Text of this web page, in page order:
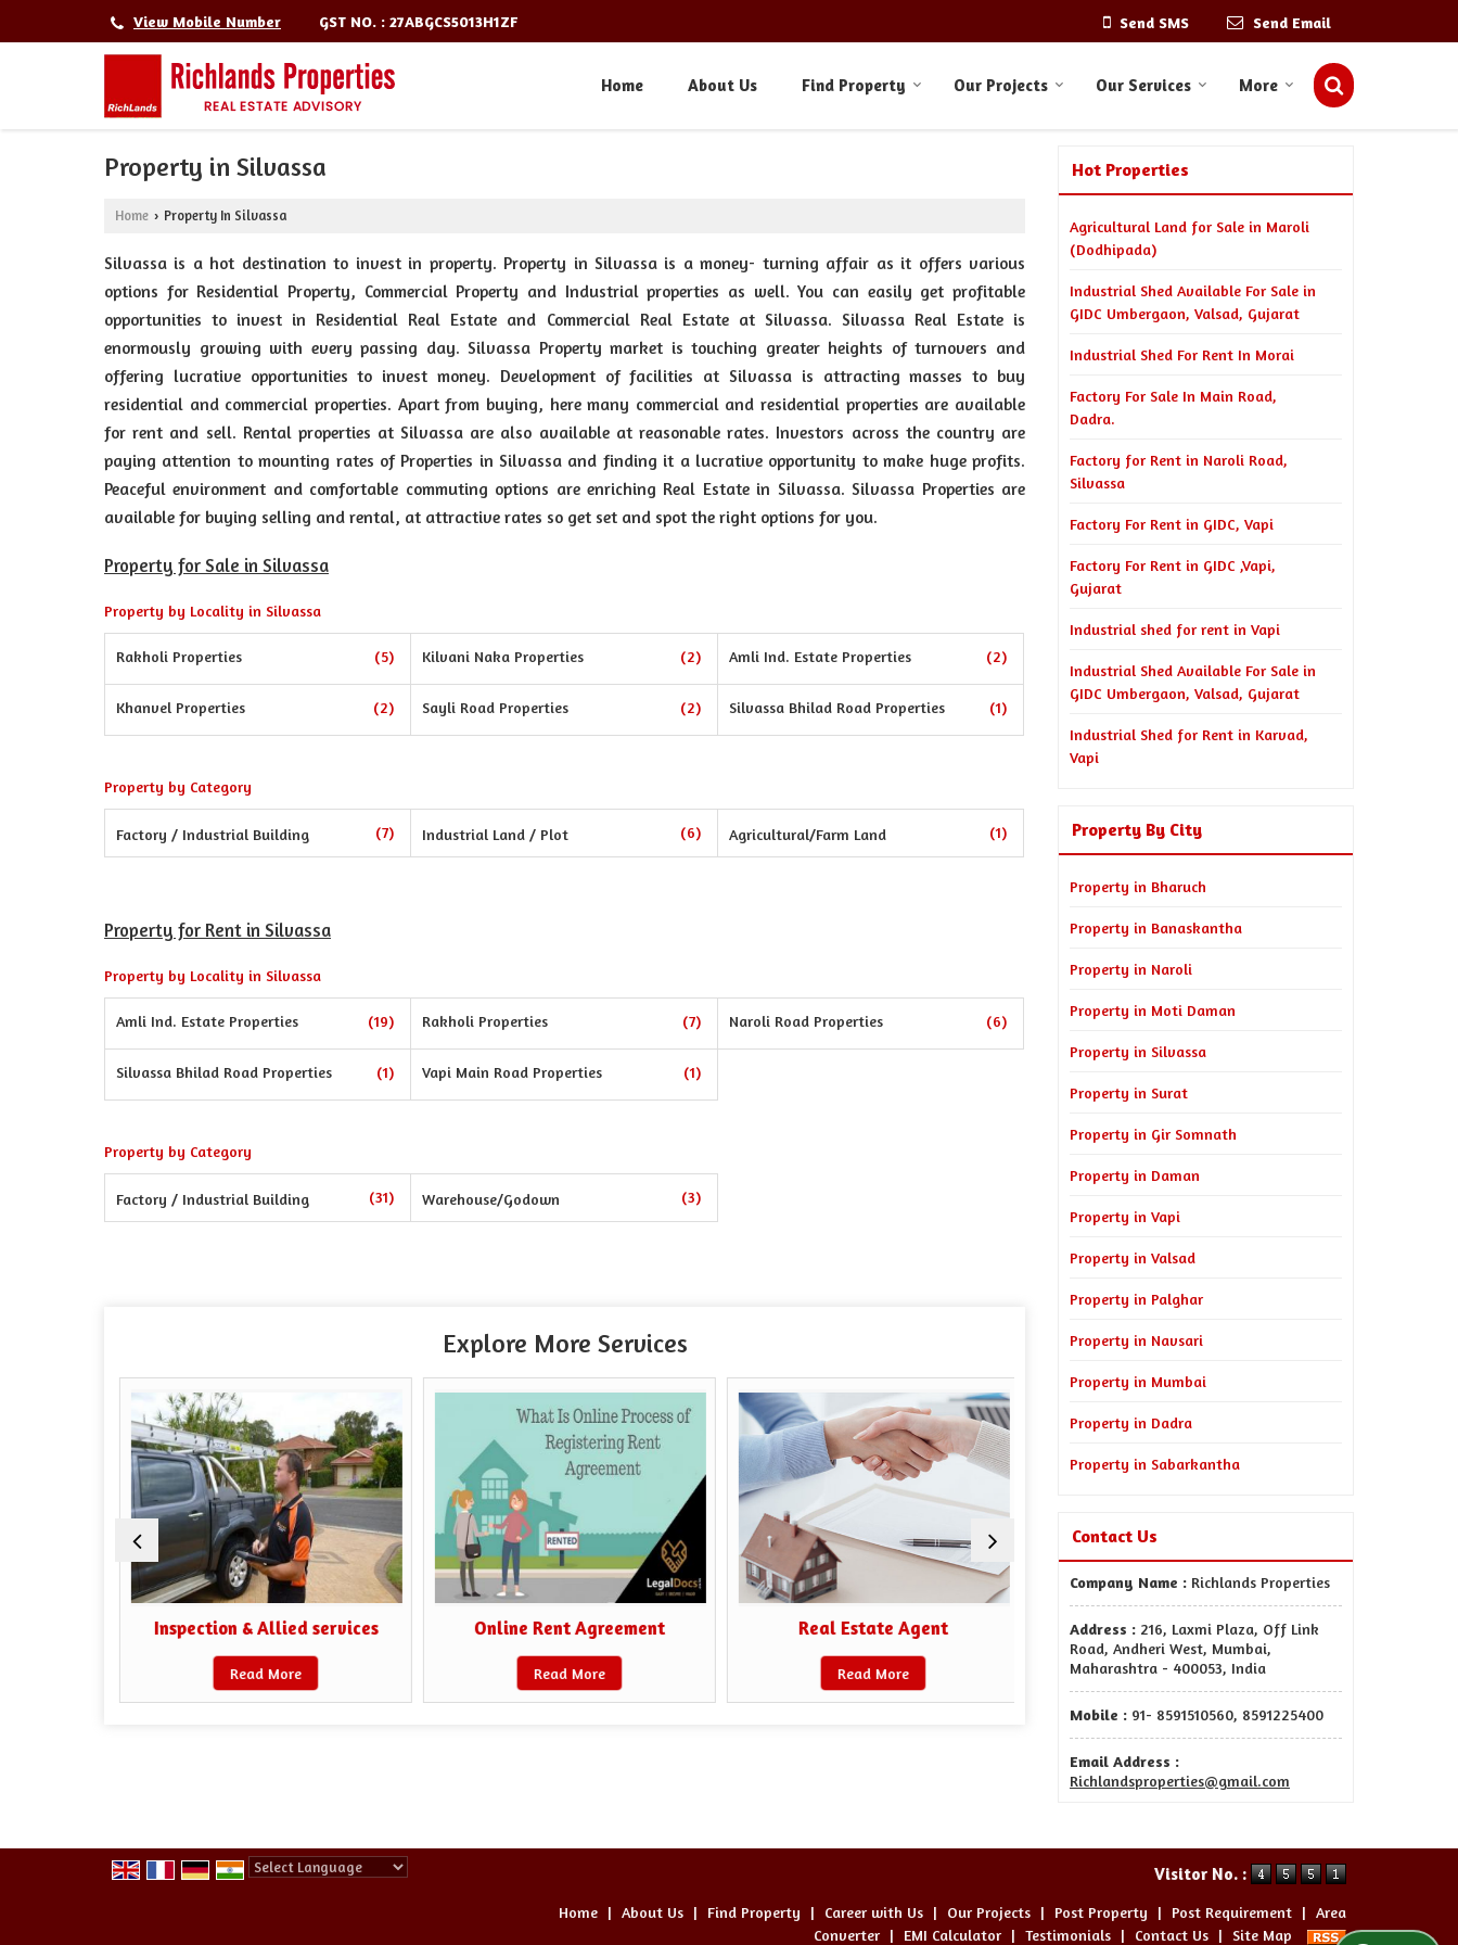
View Mobile Number GST NO. : 27ABGCS5013H1ZF Send SMS Send Email
Home About Us Find Property Our Projects Our Services More
Property in Silvassa
Home › Property In Silvassa
Silvassa is a hot destination to invest in property. Property in Silvassa is a money- turning affair as it offers various
options for Residential Property, Commercial Property and Industrial properties as well. You can easily get profitable
opportunities to invest in Residential Real Estate and Commercial Real Estate at Silvassa. Silvassa Real Estate is
enormously growing with every passing day. Silvassa Property market is touching greater heights of turnovers and
offering lucrative opportunities to invest money. Development of facilities at Silvassa is attracting masses to buy
residential and commercial properties. Apart from buying, here many commercial and residential properties are available
for rent and sell. Rental properties at Silvassa are also available at reasonable rates. Investors across the country are
paying attention to mounting rates of Properties in Silvassa and finding it a lucrative opportunity to make huge profits.
Peaceful environment and comfortable commuting options are enriching Real Estate in Silvassa. Silvassa Properties are
available for buying selling and rental, at attractive rates so get set and spot the right options for you.
Property for Sale in Silvassa
Property by Locality in Silvassa
Rakholi Properties (5) Kilvani Naka Properties (2) Amli Ind. Estate Properties (2)
Khanvel Properties (2) Sayli Road Properties (2) Silvassa Bhilad Road Properties (1)
Property by Category
Factory / Industrial Building (7) Industrial Land / Plot (6) Agricultural/Farm Land (1)
Property for Rent in Silvassa
Property by Locality in Silvassa
Amli Ind. Estate Properties (19) Rakholi Properties (7) Naroli Road Properties (6)
Silvassa Bhilad Road Properties (1) Vapi Main Road Properties (1)
Property by Category
Factory / Industrial Building (31) Warehouse/Godown (3)
Explore More Services
Inspection & Allied services
Read More
Online Rent Agreement
Read More
Real Estate Agent
Read More
Sell Property
Read More
Hot Properties
Agricultural Land for Sale in Maroli
(Dodhipada)
Industrial Shed Available For Sale in
GIDC Umbergaon, Valsad, Gujarat
Industrial Shed For Rent In Morai
Factory For Sale In Main Road,
Dadra.
Factory for Rent in Naroli Road,
Silvassa
Factory For Rent in GIDC, Vapi
Factory For Rent in GIDC ,Vapi,
Gujarat
Industrial shed for rent in Vapi
Industrial Shed Available For Sale in
GIDC Umbergaon, Valsad, Gujarat
Industrial Shed for Rent in Karvad,
Vapi
Property By City
Property in Bharuch
Property in Banaskantha
Property in Naroli
Property in Moti Daman
Property in Silvassa
Property in Surat
Property in Gir Somnath
Property in Daman
Property in Vapi
Property in Valsad
Property in Palghar
Property in Navsari
Property in Mumbai
Property in Dadra
Property in Sabarkantha
Contact Us
Company Name : Richlands Properties
Address : 216, Laxmi Plaza, Off Link
Road, Andheri West, Mumbai,
Maharashtra - 400053, India
Mobile : 91- 8591510560, 8591225400
Email Address :
Richlandsproperties@gmail.com
Visitor No. :
Home | About Us | Find Property | Career with Us | Our Projects | Post Property | Post Requirement | Area
Converter | EMI Calculator | Testimonials | Contact Us | Site Map